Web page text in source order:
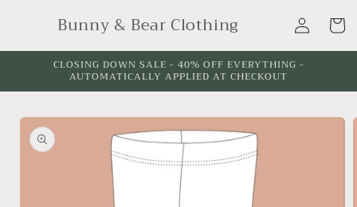
contentBunny & Bear Clothing
in
Cart
CLOSING DOWN SALE - 40% OFF EVERYTHING -
AUTOMATICALLY APPLIED AT CHECKOUT
Skip to
product
information